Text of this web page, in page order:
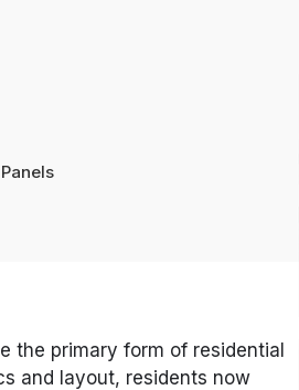
the primary form of residential
and layout, residents now